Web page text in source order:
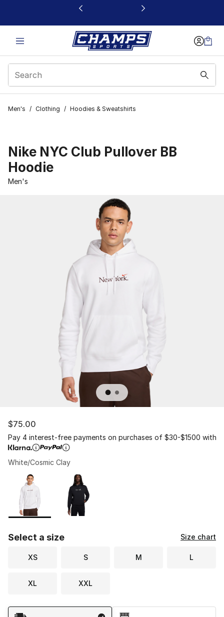
This link will open in a new window
Men's / Clothing / Hoodies & Sweatshirts
Nike NYC Club Pullover BB
Hoodie
Men's
$75.00
Pay 4 interest-free payments on purchases of $30-$1500 with
White/Cosmic Clay
Page 1 of 1 displaying 1 to 2 of 2 colors
Please select a style
Select a size Size chart
XS S M L
XL XXL
Shipping Method